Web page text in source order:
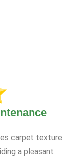
carpet texture
a pleasant